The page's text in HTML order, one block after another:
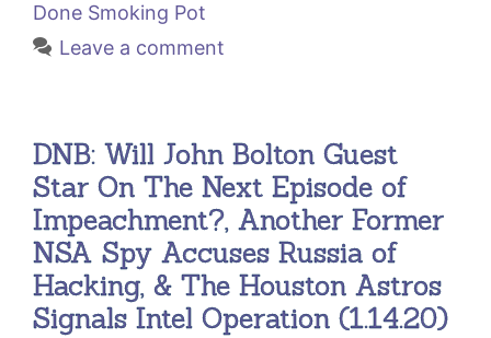
Done Smoking Pot
Leave a comment
DNB: Will John Bolton Guest
Star On The Next Episode of
Impeachment?, Another Former
NSA Spy Accuses Russia of
Hacking, & The Houston Astros
Signals Intel Operation (1.14.20)